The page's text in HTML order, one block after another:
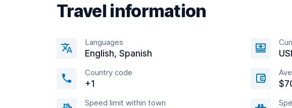
Travel information
Languages
English, Spanish
Country code
+1
Speed limit within town